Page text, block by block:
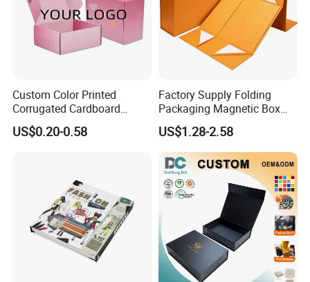
Custom Color Printed
Corrugated Cardboard
Paper Shoes T-Shirt
Clothing Packaging
US$0.20-0.58
Factory Supply Folding
Packaging Magnetic Box
Custom Rigid Gift Paper
Box
US$1.28-2.58